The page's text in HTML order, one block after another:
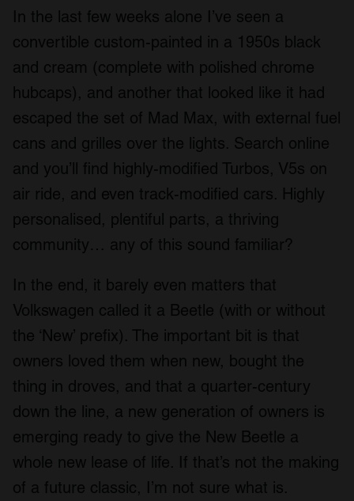
In the last few weeks alone I’ve seen a
convertible custom-painted in a 1950s black
and cream (complete with polished chrome
hubcaps), and another that looked like it had
escaped the set of Mad Max, with external fuel
cans and grilles over the lights. Search online
and you’ll find highly-modified Turbos, V5s on
air ride, and even track-modified cars. Highly
personalised, plentiful parts, a thriving
community… any of this sound familiar?
In the end, it barely even matters that
Volkswagen called it a Beetle (with or without
the ‘New’ prefix). The important bit is that
owners loved them when new, bought the
thing in droves, and that a quarter-century
down the line, a new generation of owners is
emerging ready to give the New Beetle a
whole new lease of life. If that’s not the making
of a future classic, I’m not sure what is.